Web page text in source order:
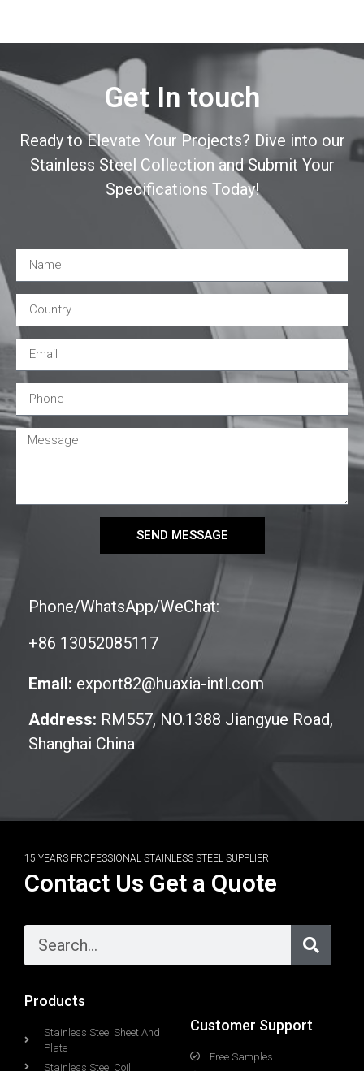
Get In touch
Ready to Elevate Your Projects? Dive into our
Stainless Steel Collection and Submit Your
Specifications Today!
SEND MESSAGE
Phone/WhatsApp/WeChat:
+86 13052085117
Email: export82@huaxia-intl.com
Address: RM557, NO.1388 Jiangyue Road,
Shanghai China
15 YEARS PROFESSIONAL STAINLESS STEEL SUPPLIER
Contact Us Get a Quote
Products
Stainless Steel Sheet And
Plate
Stainless Steel Coil
Customer Support
Free Samples